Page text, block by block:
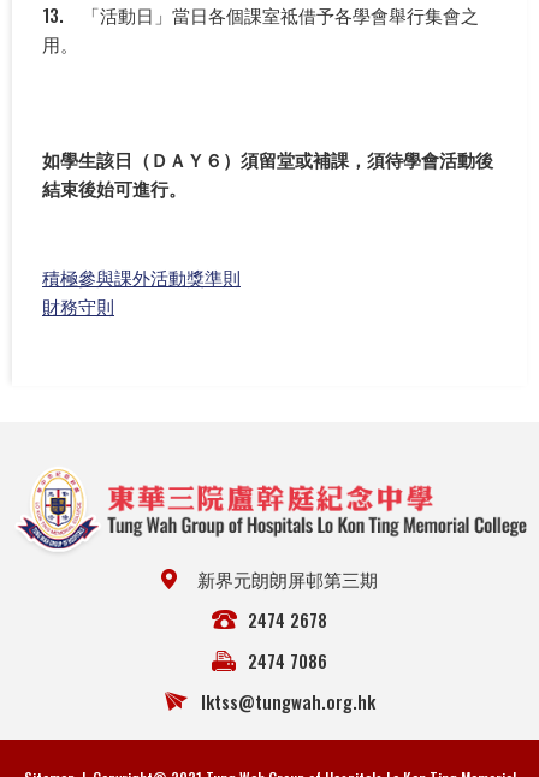
13. 「活動日」當日各個課室祗借予各學會舉行集會之
用。
如學生該日（ＤＡＹ６）須留堂或補課，須待學會活動後
結束後始可進行。
積極參與課外活動獎準則
財務守則
新界元朗朗屏邨第三期
2474 2678
2474 7086
lktss@tungwah.org.hk